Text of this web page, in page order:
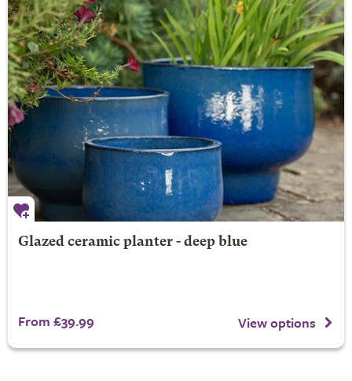
Glazed ceramic planter - deep blue
From £39.99 View options